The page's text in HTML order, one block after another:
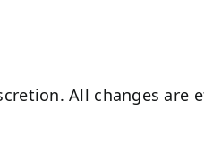
All changes are